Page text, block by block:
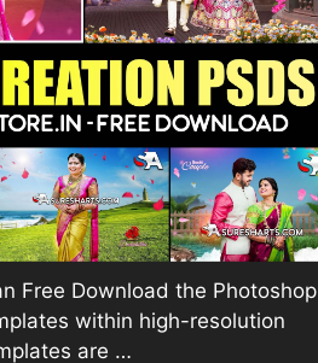
Free Download the Photoshop
within high-resolution
are …